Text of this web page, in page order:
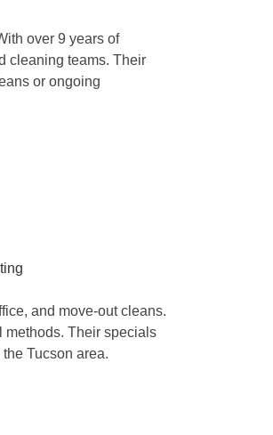
over 9 years of
cleaning teams. Their
or ongoing
and move-out cleans.
methods. Their specials
Tucson area.